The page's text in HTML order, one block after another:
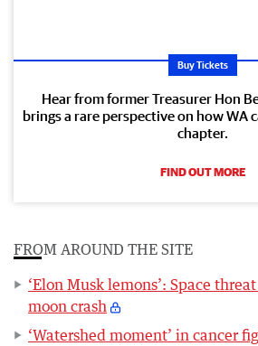
Buy Tickets
Hear from former Treasurer Hon
brings a rare perspective on how WA
chapter.
FIND OUT MORE
FROM AROUND THE SITE
‘Elon Musk lemons’: Space
moon crash
‘Watershed moment’ in cancer